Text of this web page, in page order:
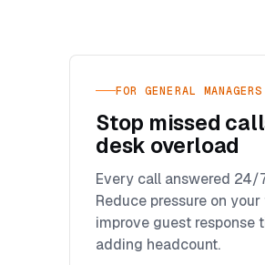
FOR GENERAL MANAGERS
Stop missed
desk overload
Every call answered 24/
Reduce pressure on
improve guest
adding headcount.